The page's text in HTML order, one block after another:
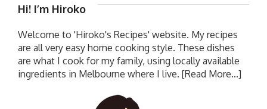
Hi! I’m Hiroko
Welcome to 'Hiroko's Recipes' website. My recipes
are all very easy home cooking style. These dishes
are what I cook for my family, using locally available
ingredients in Melbourne where I live. [Read More...]